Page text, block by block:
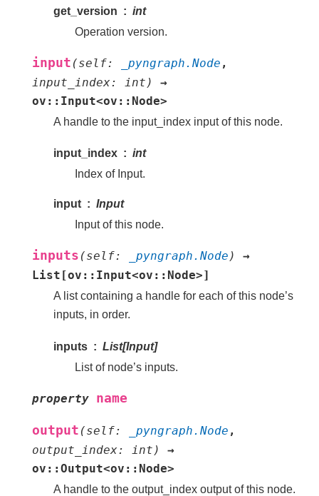
get_version
int
Operation version.
input (self: _pyngraph.Node ,
input_index: int)
→
ov::Input<ov::Node>
A handle to the input_index input of this node.
input_index
int
Index of Input.
input
Input
Input of this node.
inputs (self: _pyngraph.Node)
→
List[ov::Input<ov::Node>]
A list containing a handle for each of this node’s
inputs, in order.
inputs
List[Input]
List of node’s inputs.
property name
output (self: _pyngraph.Node ,
output_index: int)
→
ov::Output<ov::Node>
A handle to the output_index output of this node.